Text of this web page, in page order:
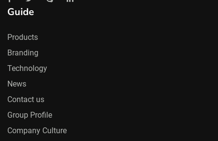
Guide
Products
Branding
Technology
News
Contact us
Group Profile
Company Culture